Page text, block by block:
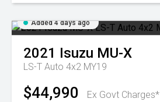
Added 4 days ago
2021 Isuzu MU-X
LS-T Auto 4x2 MY19
$44,990 Ex Govt Charges*